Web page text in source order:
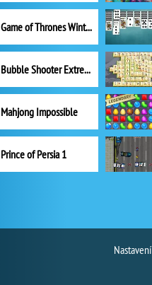
Game of Thrones Winter is Coming
Bubble Shooter Extreme
Mahjong Impossible
Prince of Persia 1
Nastavení